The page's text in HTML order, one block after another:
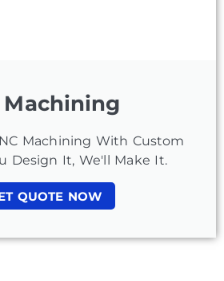
Machining
Machining With Custom
Design It, We'll Make It.
QUOTE NOW